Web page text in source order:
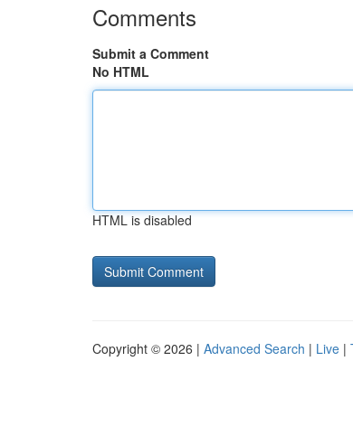
Comments
Submit a Comment
No HTML
HTML is disabled
Copyright © 2026 | Advanced Search | Live |